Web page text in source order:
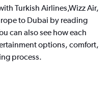
Turkish Airlines,Wizz Air,
to Dubai by reading
can also see how each
options, comfort,
process.